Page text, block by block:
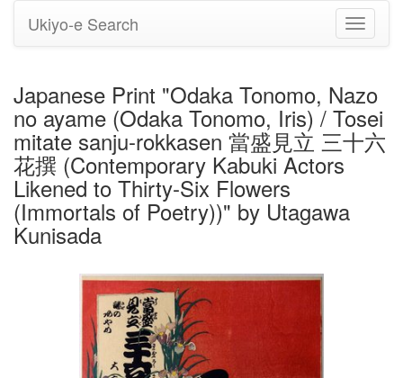
Toggle
Ukiyo-e Search
Japanese Print "Odaka Tonomo, Nazo
no ayame (Odaka Tonomo, Iris) / Tosei
mitate sanju-rokkasen 當盛見立 三十六
花撰 (Contemporary Kabuki Actors
Likened to Thirty-Six Flowers
(Immortals of Poetry))" by Utagawa
Kunisada